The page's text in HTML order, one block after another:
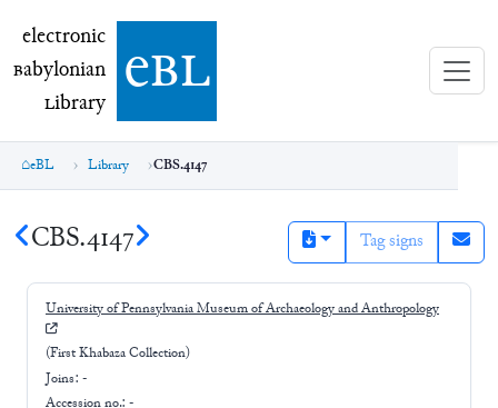
electronic Babylonian Library (eBL)
electronic
Babylonian
Library ebl
eBL Library CBS.4147
CBS.4147 Tag signs
University of Pennsylvania Museum of Archaeology and Anthropology
(First Khabaza Collection)
Joins: -
Accession no.: -